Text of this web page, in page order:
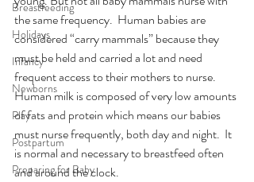
Breastfeeding
Holidays
Infancy
Newborns
Play
Postpartum
Preparing for Baby
the same frequency.  Human babies are
considered “carry mammals” because they
must be held and carried a lot and need
frequent access to their mothers to nurse.
Human milk is composed of very low amounts
of fats and protein which means our babies
must nurse frequently, both day and night.  It
is normal and necessary to breastfeed often
and around the clock.